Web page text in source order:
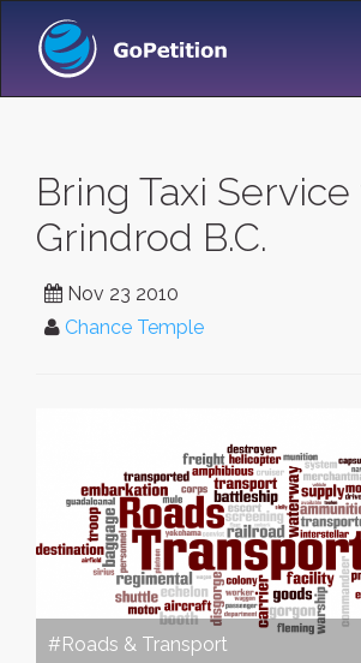
Bring Taxi Service
Grindrod B.C.
Nov 23 2010
Chance Temple
#Roads & Transport